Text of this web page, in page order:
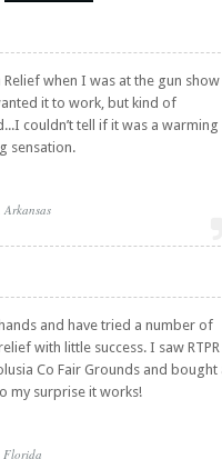
Relief when I was at the gun show
it to work, but kind of
couldn’t tell if it was a warming
sensation.
Arkansas
and have tried a number of
with little success. I saw RTPR
Co Fair Grounds and bought
my surprise it works!
Florida